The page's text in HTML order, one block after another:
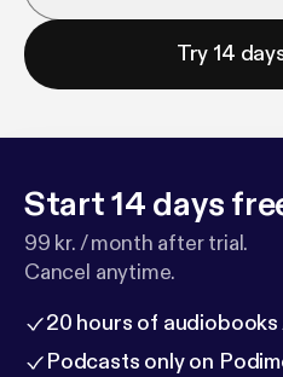
Try 14
Start 14 days
99 kr. / month after trial.
Cancel anytime.
20 hours of audiobooks
Podcasts only on